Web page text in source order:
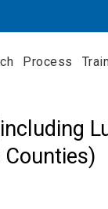
Process